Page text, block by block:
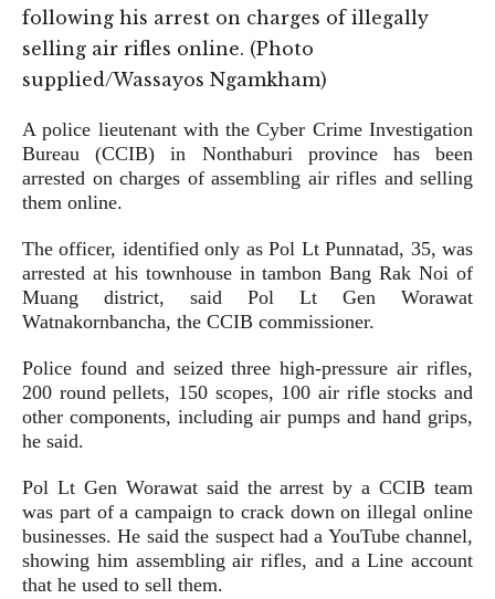
following his arrest on charges of illegally
selling air rifles online. (Photo
supplied/Wassayos Ngamkham)
A police lieutenant with the Cyber Crime Investigation
Bureau (CCIB) in Nonthaburi province has been
arrested on charges of assembling air rifles and selling
them online.
The officer, identified only as Pol Lt Punnatad, 35, was
arrested at his townhouse in tambon Bang Rak Noi of
Muang district, said Pol Lt Gen Worawat
Watnakornbancha, the CCIB commissioner.
Police found and seized three high-pressure air rifles,
200 round pellets, 150 scopes, 100 air rifle stocks and
other components, including air pumps and hand grips,
he said.
Pol Lt Gen Worawat said the arrest by a CCIB team
was part of a campaign to crack down on illegal online
businesses. He said the suspect had a YouTube channel,
showing him assembling air rifles, and a Line account
that he used to sell them.